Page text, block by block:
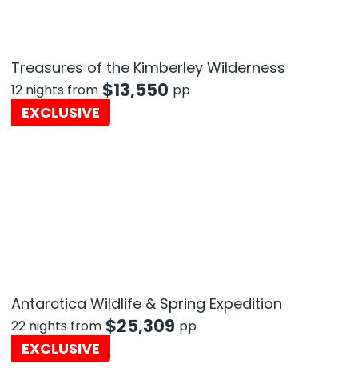
Treasures of the Kimberley Wilderness
12 nights from $13,550 pp
EXCLUSIVE
Antarctica Wildlife & Spring Expedition
22 nights from $25,309 pp
EXCLUSIVE